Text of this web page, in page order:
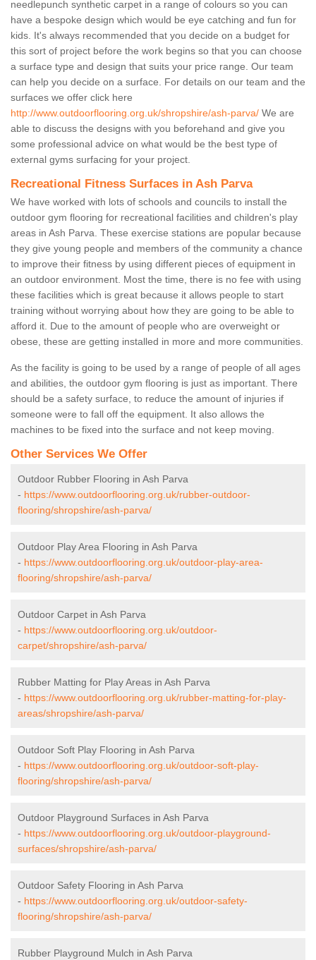
needlepunch synthetic carpet in a range of colours so you can
have a bespoke design which would be eye catching and fun for
kids. It's always recommended that you decide on a budget for
this sort of project before the work begins so that you can choose
a surface type and design that suits your price range. Our team
can help you decide on a surface. For details on our team and the
surfaces we offer click here
http://www.outdoorflooring.org.uk/shropshire/ash-parva/ We are
able to discuss the designs with you beforehand and give you
some professional advice on what would be the best type of
external gyms surfacing for your project.
Recreational Fitness Surfaces in Ash Parva
We have worked with lots of schools and councils to install the
outdoor gym flooring for recreational facilities and children's play
areas in Ash Parva. These exercise stations are popular because
they give young people and members of the community a chance
to improve their fitness by using different pieces of equipment in
an outdoor environment. Most the time, there is no fee with using
these facilities which is great because it allows people to start
training without worrying about how they are going to be able to
afford it. Due to the amount of people who are overweight or
obese, these are getting installed in more and more communities.
As the facility is going to be used by a range of people of all ages
and abilities, the outdoor gym flooring is just as important. There
should be a safety surface, to reduce the amount of injuries if
someone were to fall off the equipment. It also allows the
machines to be fixed into the surface and not keep moving.
Other Services We Offer
Outdoor Rubber Flooring in Ash Parva
- https://www.outdoorflooring.org.uk/rubber-outdoor-
flooring/shropshire/ash-parva/
Outdoor Play Area Flooring in Ash Parva
- https://www.outdoorflooring.org.uk/outdoor-play-area-
flooring/shropshire/ash-parva/
Outdoor Carpet in Ash Parva
- https://www.outdoorflooring.org.uk/outdoor-
carpet/shropshire/ash-parva/
Rubber Matting for Play Areas in Ash Parva
- https://www.outdoorflooring.org.uk/rubber-matting-for-play-
areas/shropshire/ash-parva/
Outdoor Soft Play Flooring in Ash Parva
- https://www.outdoorflooring.org.uk/outdoor-soft-play-
flooring/shropshire/ash-parva/
Outdoor Playground Surfaces in Ash Parva
- https://www.outdoorflooring.org.uk/outdoor-playground-
surfaces/shropshire/ash-parva/
Outdoor Safety Flooring in Ash Parva
- https://www.outdoorflooring.org.uk/outdoor-safety-
flooring/shropshire/ash-parva/
Rubber Playground Mulch in Ash Parva